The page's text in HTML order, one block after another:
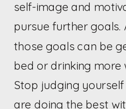
self-image and
pursue further goals.
those goals can be
bed or drinking
Stop judging
are doing the best